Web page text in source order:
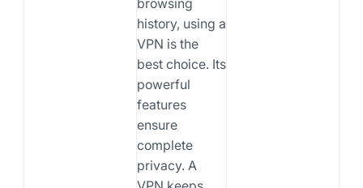
history, using a
VPN is the
best choice. Its
powerful
features
ensure
complete
privacy. A